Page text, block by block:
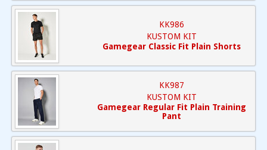
KK986
KUSTOM KIT
Gamegear Classic Fit Plain Shorts
KK987
KUSTOM KIT
Gamegear Regular Fit Plain Training
Pant